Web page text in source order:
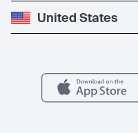
Private Jet Cost
Aircraft Management
Carbon Offset Program
Blog
Popular Destinations
Partner With Us
For Operators
United States